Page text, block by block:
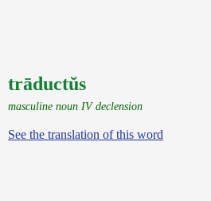
trāductŭs
masculine noun IV declension
See the translation of this word